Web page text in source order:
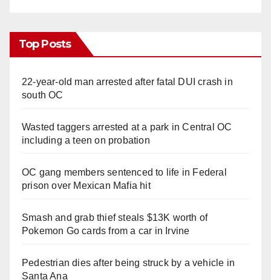
Top Posts
22-year-old man arrested after fatal DUI crash in
south OC
Wasted taggers arrested at a park in Central OC
including a teen on probation
OC gang members sentenced to life in Federal
prison over Mexican Mafia hit
Smash and grab thief steals $13K worth of
Pokemon Go cards from a car in Irvine
Pedestrian dies after being struck by a vehicle in
Santa Ana